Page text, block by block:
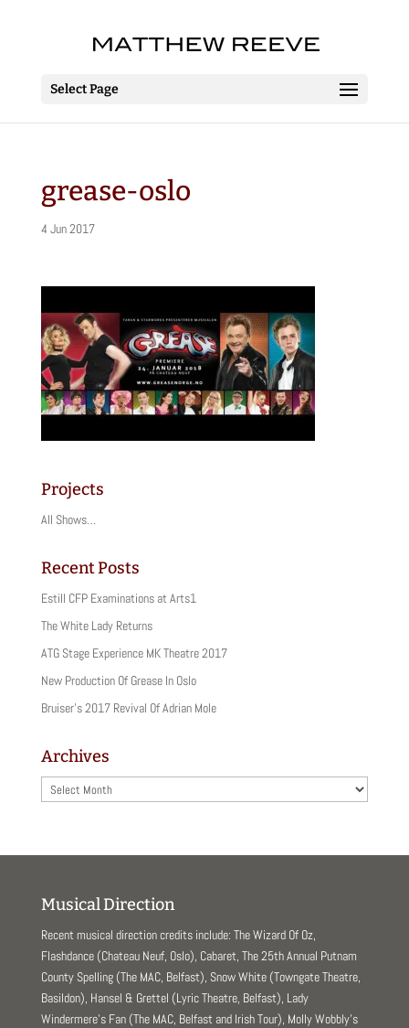
Select Page
grease-oslo
4 Jun 2017
Projects
All Shows…
Recent Posts
Estill CFP Examinations at Arts1
The White Lady Returns
ATG Stage Experience MK Theatre 2017
New Production Of Grease In Oslo
Bruiser’s 2017 Revival Of Adrian Mole
Archives
Archives
Musical Direction
Recent musical direction credits include: The Wizard Of Oz,
Flashdance (Chateau Neuf, Oslo), Cabaret, The 25th Annual Putnam
County Spelling (The MAC, Belfast), Snow White (Towngate Theatre,
Basildon), Hansel & Grettel (Lyric Theatre, Belfast), Lady
Windermere’s Fan (The MAC, Belfast and Irish Tour), Molly Wobbly’s